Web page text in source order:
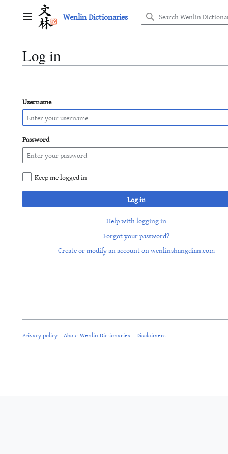
Main menu Wenlin Dictionaries
Log in
Username
Password
Keep me logged in
Log in
Help with logging in
Forgot your password?
Create or modify an account on wenlinshangdian.com
Privacy policy About Wenlin Dictionaries Disclaimers